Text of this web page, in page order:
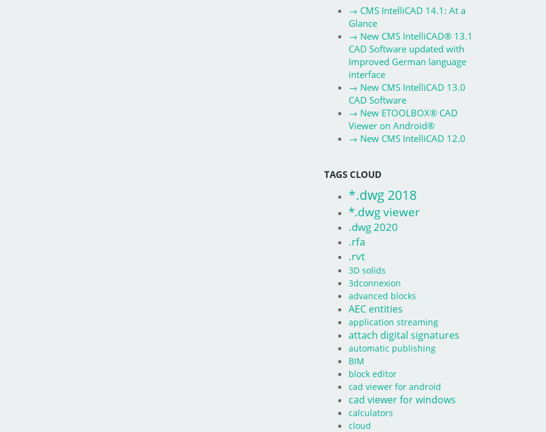
→ CMS IntelliCAD 14.1: At a
Glance
→ New CMS IntelliCAD® 13.1
CAD Software updated with
Improved German language
interface
→ New CMS IntelliCAD 13.0
CAD Software
→ New ETOOLBOX® CAD
Viewer on Android®
→ New CMS IntelliCAD 12.0
TAGS CLOUD
*.dwg 2018
*.dwg viewer
.dwg 2020
.rfa
.rvt
3D solids
3dconnexion
advanced blocks
AEC entities
application streaming
attach digital signatures
automatic publishing
BIM
block editor
cad viewer for android
cad viewer for windows
calculators
cloud